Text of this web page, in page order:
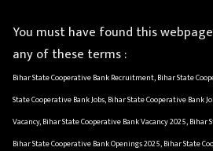
You must have found this
any of these terms :
Bihar State Cooperative Bank Recruitment, Bihar State
State Cooperative Bank Jobs, Bihar State Cooperative Bank
Vacancy, Bihar State Cooperative Bank Vacancy 2025, Bihar
Bihar State Cooperative Bank Openings 2025, Bihar State